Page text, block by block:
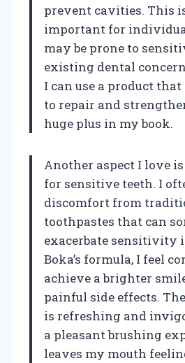
prevent cavities. This
important for
may be prone to
existing dental
I can use a product
to repair and
huge plus in my book.
Another aspect I love
for sensitive teeth. I
discomfort from
toothpastes that can
exacerbate sensitivity
Boka’s formula, I feel
achieve a brighter
painful side effects.
is refreshing and
a pleasant brushing
leaves my mouth